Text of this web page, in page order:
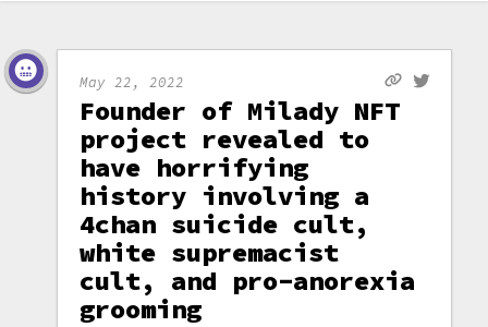
May 22, 2022
Founder of Milady NFT
project revealed to
have horrifying
history involving a
4chan suicide cult,
white supremacist
cult, and pro-anorexia
grooming